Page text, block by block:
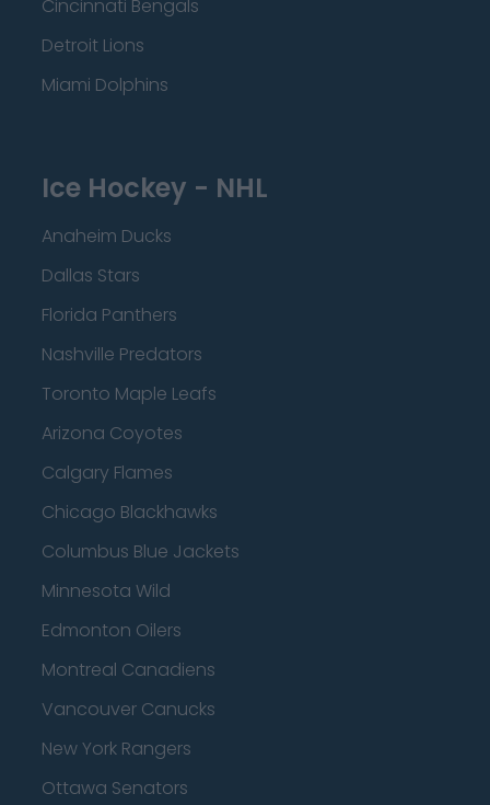
Cincinnati Bengals
Detroit Lions
Miami Dolphins
Ice Hockey - NHL
Anaheim Ducks
Dallas Stars
Florida Panthers
Nashville Predators
Toronto Maple Leafs
Arizona Coyotes
Calgary Flames
Chicago Blackhawks
Columbus Blue Jackets
Minnesota Wild
Edmonton Oilers
Montreal Canadiens
Vancouver Canucks
New York Rangers
Ottawa Senators